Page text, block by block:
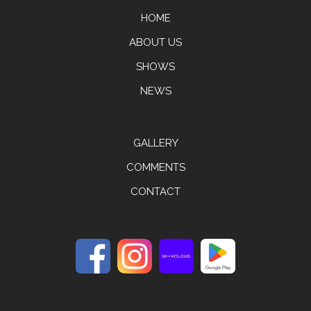
HOME
ABOUT US
SHOWS
NEWS
GALLERY
COMMENTS
CONTACT